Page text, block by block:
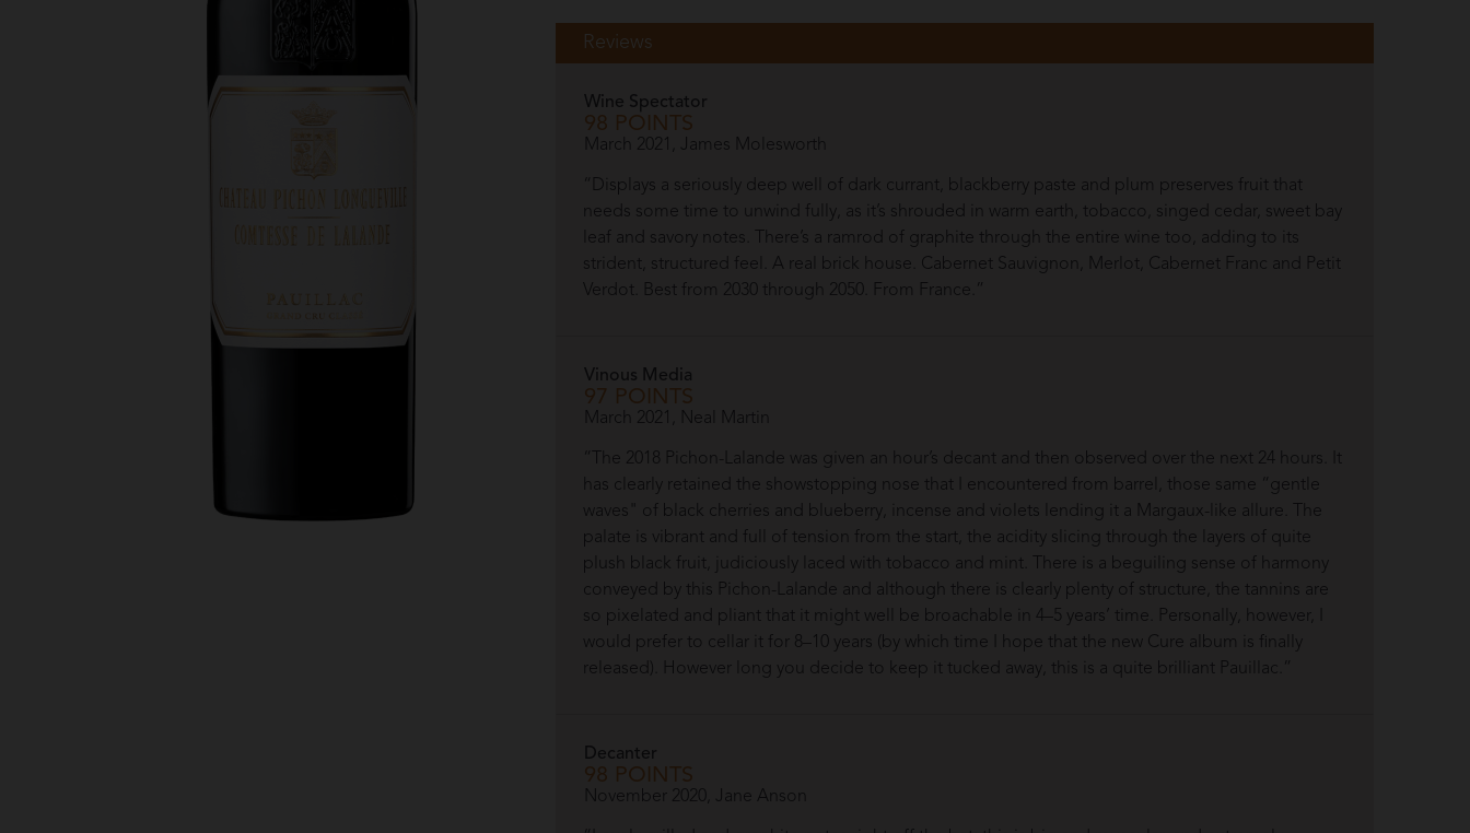
Reviews
Wine Spectator
98 POINTS
March 2021, James Molesworth
“Displays a seriously deep well of dark currant, blackberry paste and plum preserves fruit that
needs some time to unwind fully, as it’s shrouded in warm earth, tobacco, singed cedar, sweet bay
leaf and savory notes. There’s a ramrod of graphite through the entire wine too, adding to its
strident, structured feel. A real brick house. Cabernet Sauvignon, Merlot, Cabernet Franc and Petit
Verdot. Best from 2030 through 2050. From France.”
Vinous Media
97 POINTS
March 2021, Neal Martin
“The 2018 Pichon-Lalande was given an hour’s decant and then observed over the next 24 hours. It
has clearly retained the showstopping nose that I encountered from barrel, those same “gentle
waves" of black cherries and blueberry, incense and violets lending it a Margaux-like allure. The
palate is vibrant and full of tension from the start, the acidity slicing through the layers of quite
plush black fruit, judiciously laced with tobacco and mint. There is a beguiling sense of harmony
conveyed by this Pichon-Lalande and although there is clearly plenty of structure, the tannins are
so pixelated and pliant that it might well be broachable in 4–5 years’ time. Personally, however, I
would prefer to cellar it for 8–10 years (by which time I hope that the new Cure album is finally
released). However long you decide to keep it tucked away, this is a quite brilliant Pauillac.”
Decanter
98 POINTS
November 2020, Jane Anson